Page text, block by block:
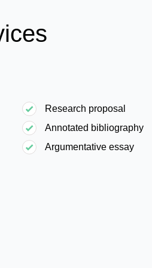
Research proposal
Annotated bibliography
Argumentative essay